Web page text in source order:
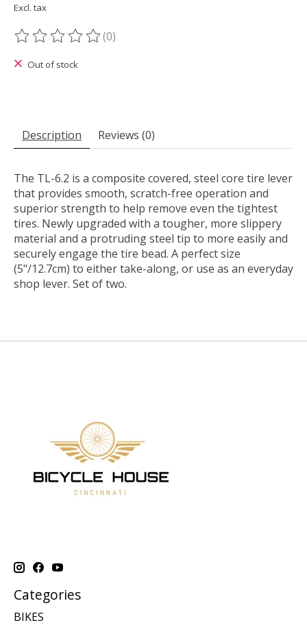
Excl. tax
The rating of this product is
(0)
Out of stock
Description Reviews (0)
The TL-6.2 is a composite covered, steel core tire lever
that provides smooth, scratch-free operation and
superior strength to help remove even the tightest
tires. Newly upgraded with a tougher, more slippery
material and a protruding steel tip to more easily and
securely engage the tire bead. A perfect size
(5"/12.7cm) to either take-along, or use as an everyday
shop lever. Set of two.
Categories
BIKES